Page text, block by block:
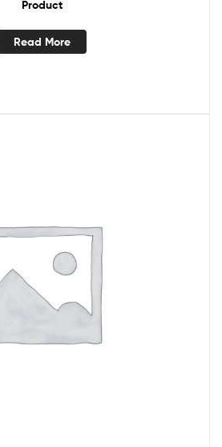
Product
Read More